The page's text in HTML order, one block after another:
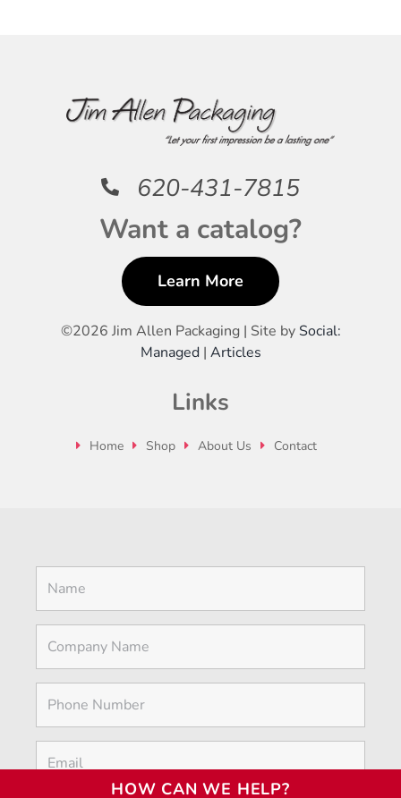
620-431-7815
Want a catalog?
Learn More
©2026 Jim Allen Packaging | Site by Social:
Managed| Articles
Links
Home Shop About Us Contact
HOW CAN WE HELP?